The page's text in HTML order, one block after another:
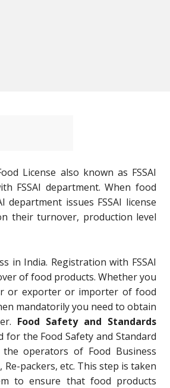
License also known as FSSAI
FSSAI department. When food
department issues FSSAI license
their turnover, production level
in India. Registration with FSSAI
of food products. Whether you
or exporter or importer of food
mandatorily you need to obtain
Food Safety and Standards
the Food Safety and Standard
operators of Food Business
packers, etc. This step is taken
to ensure that food products